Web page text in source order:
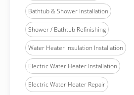
Bathtub & Shower Installation
Shower / Bathtub Refinishing
Water Heater Insulation Installation
Electric Water Heater Installation
Electric Water Heater Repair